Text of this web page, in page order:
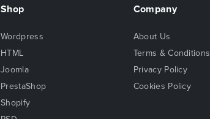
Shop
Wordpress
HTML
Joomla
PrestaShop
Shopify
Company
About Us
Terms & Conditions
Privacy Policy
Cookies Policy